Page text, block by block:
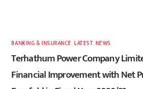
BANKING & INSURANCE ,LATEST, NEWS
Terhathum Power Company
Financial Improvement with Net